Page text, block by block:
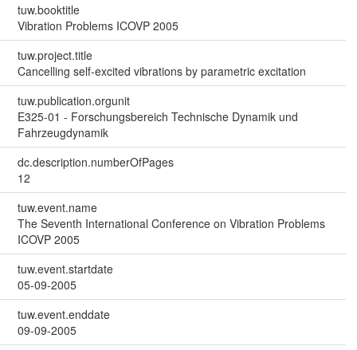
tuw.booktitle
Vibration Problems ICOVP 2005
tuw.project.title
Cancelling self-excited vibrations by parametric excitation
tuw.publication.orgunit
E325-01 - Forschungsbereich Technische Dynamik und
Fahrzeugdynamik
dc.description.numberOfPages
12
tuw.event.name
The Seventh International Conference on Vibration Problems
ICOVP 2005
tuw.event.startdate
05-09-2005
tuw.event.enddate
09-09-2005